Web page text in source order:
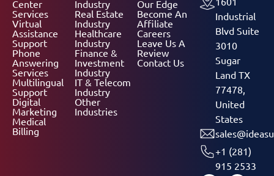
Center
Services
Virtual
Assistance
Support
Phone
Answering
Services
Multilingual
Support
Digital
Marketing
Medical
Billing
Industry
Real Estate
Industry
Healthcare
Industry
Finance &
Investment
Industry
IT & Telecom
Industry
Other
Industries
Our Edge
Become An
Affiliate
Careers
Leave Us A
Review
Contact Us
Industrial
Blvd Suite
3010
Sugar
Land TX
77478,
United
States
+1 (281)
915 2533